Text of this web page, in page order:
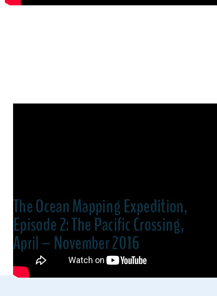
The Ocean Mapping Expedition,
Episode 2: The Pacific Crossing,
April – November 2016